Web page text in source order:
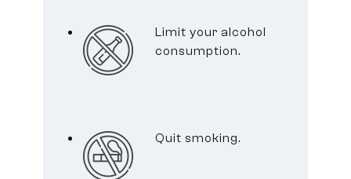
Limit your alcohol
consumption.
Quit smoking.